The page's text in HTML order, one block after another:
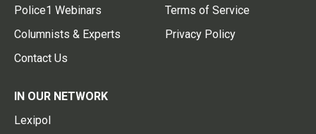
Police1 Webinars
Columnists & Experts
Contact Us
Terms of Service
Privacy Policy
IN OUR NETWORK
Lexipol